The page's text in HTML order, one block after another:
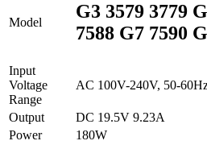
Model
G3 3579 3779
7588 G7 7590
Input
Voltage
Range
AC 100V-240V, 50-
Output
DC 19.5V 9.23A
Power
180W